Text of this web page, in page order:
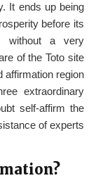
It ends up being
before its
without a very
of the Toto site
affirmation region
extraordinary
self-affirm the
of experts